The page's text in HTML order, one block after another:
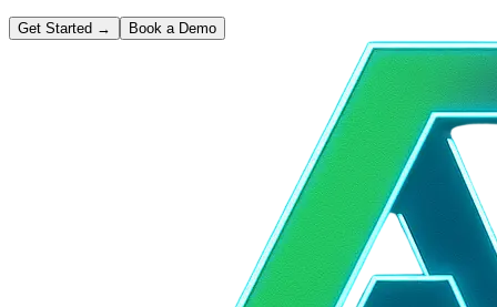
Get Started → Book a Demo